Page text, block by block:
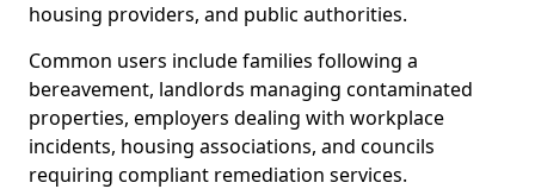
housing providers, and public authorities.
Common users include families following a
bereavement, landlords managing contaminated
properties, employers dealing with workplace
incidents, housing associations, and councils
requiring compliant remediation services.